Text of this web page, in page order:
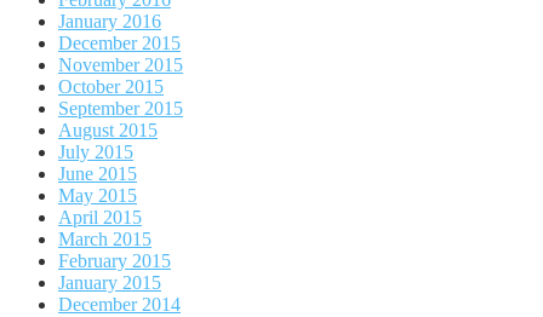
January 2016
December 2015
November 2015
October 2015
September 2015
August 2015
July 2015
June 2015
May 2015
April 2015
March 2015
February 2015
January 2015
December 2014